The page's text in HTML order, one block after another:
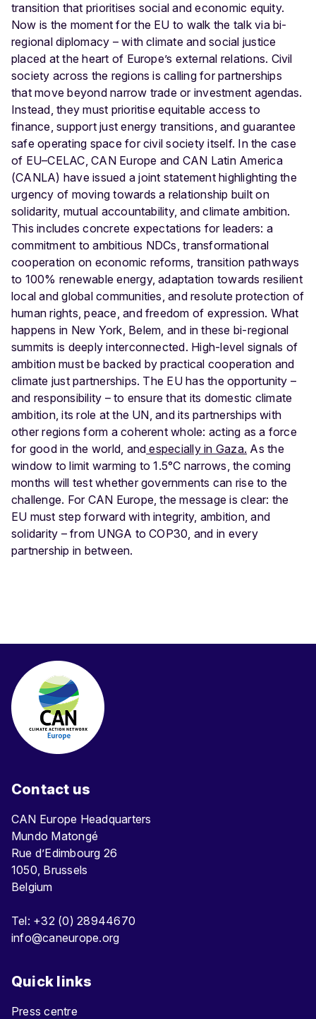
transition that prioritises social and economic equity.
Now is the moment for the EU to walk the talk via bi-
regional diplomacy – with climate and social justice
placed at the heart of Europe’s external relations. Civil
society across the regions is calling for partnerships
that move beyond narrow trade or investment agendas.
Instead, they must prioritise equitable access to
finance, support just energy transitions, and guarantee
safe operating space for civil society itself. In the case
of EU–CELAC, CAN Europe and CAN Latin America
(CANLA) have issued a joint statement highlighting the
urgency of moving towards a relationship built on
solidarity, mutual accountability, and climate ambition.
This includes concrete expectations for leaders: a
commitment to ambitious NDCs, transformational
cooperation on economic reforms, transition pathways
to 100% renewable energy, adaptation towards resilient
local and global communities, and resolute protection of
human rights, peace, and freedom of expression. What
happens in New York, Belem, and in these bi-regional
summits is deeply interconnected. High-level signals of
ambition must be backed by practical cooperation and
climate just partnerships. The EU has the opportunity –
and responsibility – to ensure that its domestic climate
ambition, its role at the UN, and its partnerships with
other regions form a coherent whole: acting as a force
for good in the world, and especially in Gaza. As the
window to limit warming to 1.5°C narrows, the coming
months will test whether governments can rise to the
challenge. For CAN Europe, the message is clear: the
EU must step forward with integrity, ambition, and
solidarity – from UNGA to COP30, and in every
partnership in between.
Contact us
CAN Europe Headquarters
Mundo Matongé
Rue d’Edimbourg 26
1050, Brussels
Belgium
Tel: +32 (0) 28944670
info@caneurope.org
Quick links
Press centre